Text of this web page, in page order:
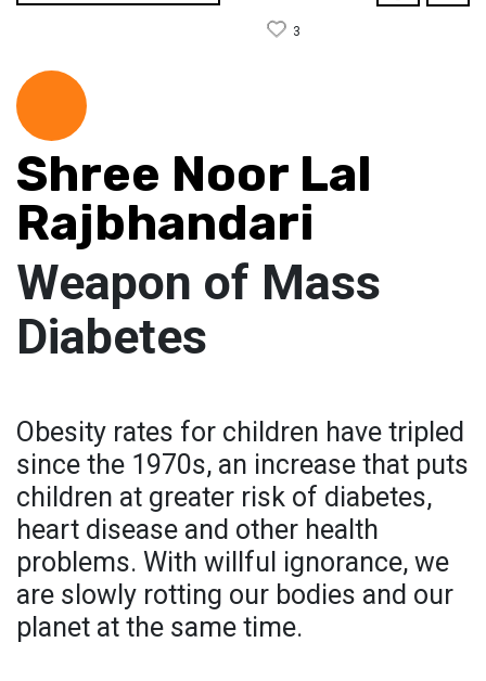
3
Shree Noor Lal
Rajbhandari
Weapon of Mass
Diabetes
Obesity rates for children have tripled
since the 1970s, an increase that puts
children at greater risk of diabetes,
heart disease and other health
problems. With willful ignorance, we
are slowly rotting our bodies and our
planet at the same time.